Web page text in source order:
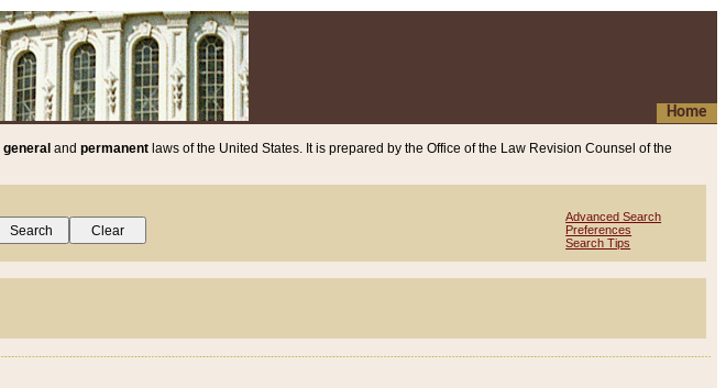
Home
general and permanent laws of the United States. It is prepared by the Office of the Law Revision Counsel of the
Advanced Search
Preferences
Search Tips